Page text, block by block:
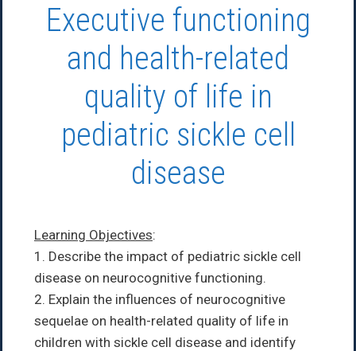
Executive functioning
and health-related
quality of life in
pediatric sickle cell
disease
Learning Objectives:
1. Describe the impact of pediatric sickle cell
disease on neurocognitive functioning.
2. Explain the influences of neurocognitive
sequelae on health-related quality of life in
children with sickle cell disease and identify